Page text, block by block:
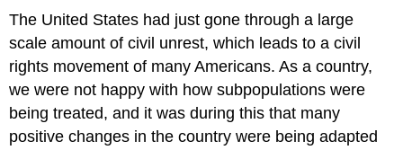
The United States had just gone through a large
scale amount of civil unrest, which leads to a civil
rights movement of many Americans. As a country,
we were not happy with how subpopulations were
being treated, and it was during this that many
positive changes in the country were being adapted